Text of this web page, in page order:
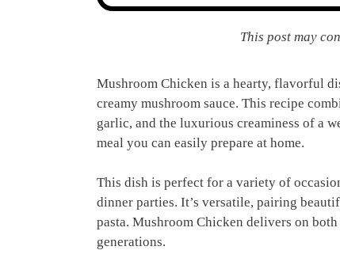
This post may
Mushroom Chicken is a hearty, flavorful
creamy mushroom sauce. This recipe
garlic, and the luxurious creaminess of a
meal you can easily prepare at home.
This dish is perfect for a variety of
dinner parties. It’s versatile, pairing
pasta. Mushroom Chicken delivers on
generations.